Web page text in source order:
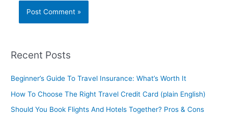
Recent Posts
Beginner’s Guide To Travel Insurance: What’s Worth It
How To Choose The Right Travel Credit Card (plain English)
Should You Book Flights And Hotels Together? Pros & Cons